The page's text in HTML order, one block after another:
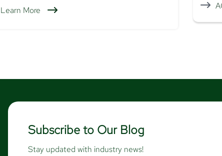
Learn More
Subscribe to Our Blog
Stay updated with industry news!